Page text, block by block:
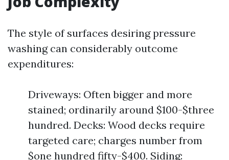
The style of surfaces desiring pressure
washing can considerably outcome
expenditures:
Driveways: Often bigger and more
stained; ordinarily around $100-$three
hundred. Decks: Wood decks require
targeted care; charges number from
$one hundred fifty-$400. Siding: